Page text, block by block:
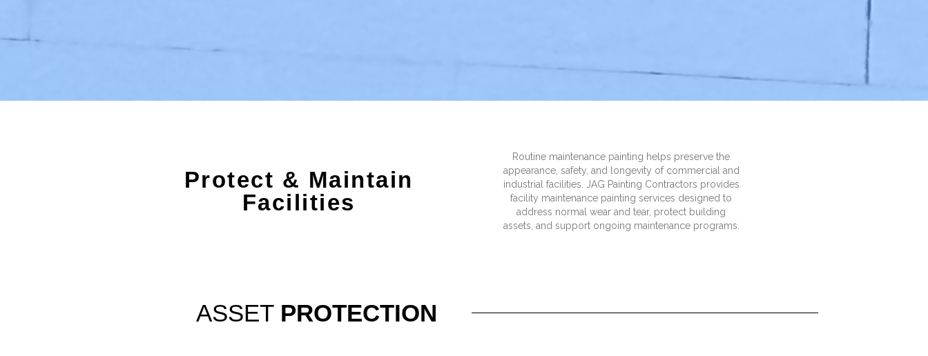
Protect & Maintain
Facilities
Routine maintenance painting helps preserve the
appearance, safety, and longevity of commercial and
industrial facilities. JAG Painting Contractors provides
facility maintenance painting services designed to
address normal wear and tear, protect building
assets, and support ongoing maintenance programs.
ASSET PROTECTION